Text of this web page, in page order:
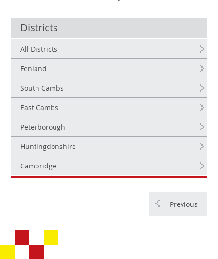
Districts
All Districts
Fenland
South Cambs
East Cambs
Peterborough
Huntingdonshire
Cambridge
Previous